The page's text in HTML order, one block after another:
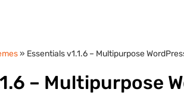
» Essentials v1.1.6 – Multipurpose
– Multipurpose